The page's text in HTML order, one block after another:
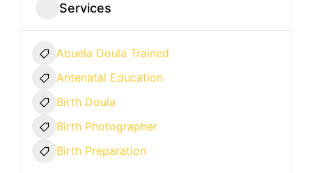
Services
Abuela Doula Trained
Antenatal Education
Birth Doula
Birth Photographer
Birth Preparation